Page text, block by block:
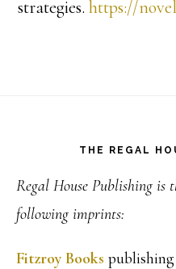
strategies.https://
THE REGAL
Regal House Publishing is
following imprints:
Fitzroy Books